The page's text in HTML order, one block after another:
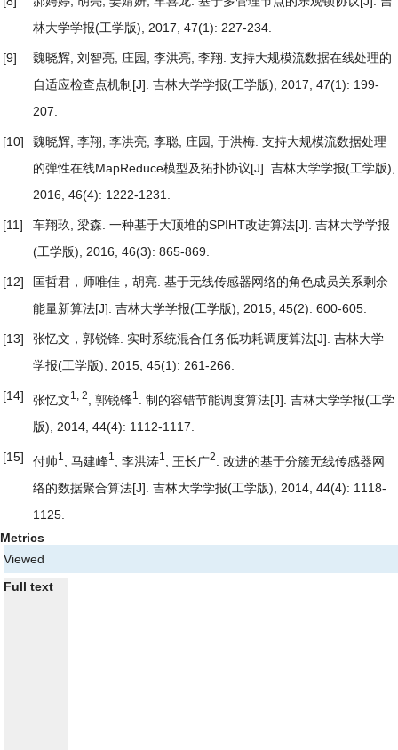
林大学学报(工学版), 2017, 47(1): 227-234.
[9] 魏晓辉, 刘智亮, 庄园, 李洪亮, 李翔. 支持大规模流数据在线处理的
自适应检查点机制 [J]. 吉林大学学报(工学版), 2017, 47(1): 199-
207.
[10] 魏晓辉, 李翔, 李洪亮, 李聪, 庄园, 于洪梅. 支持大规模流数据处理
的弹性在线MapReduce模型及拓扑协议[J]. 吉林大学学报(工学版),
2016, 46(4): 1222-1231.
[11] 车翔玖, 梁森. 一种基于大顶堆的SPIHT改进算法[J]. 吉林大学学报
(工学版), 2016, 46(3): 865-869.
[12] 匡哲君，师唯佳，胡亮. 基于无线传感器网络的角色成员关系剩余
能量新算法[J]. 吉林大学学报(工学版), 2015, 45(2): 600-605.
[13] 张忆文，郭锐锋. 实时系统混合任务低功耗调度算法[J]. 吉林大学
学报(工学版), 2015, 45(1): 261-266.
[14] 张忆文1, 2 , 郭锐锋1 制的容错节能调度算法[J]. 吉林大学学报(工学
版), 2014, 44(4): 1112-1117.
[15] 付帅1 , 马建峰1 , 李洪涛1 , 王长广2
改进的基于分簇无线传感器网
络的数据聚合算法[J]. 吉林大学学报(工学版), 2014, 44(4): 1118-
1125.
Metrics
Viewed
Full text